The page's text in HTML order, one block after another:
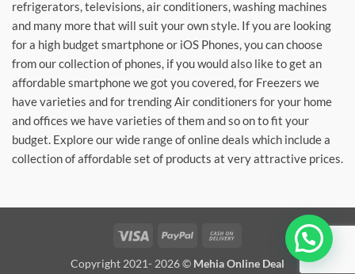
refrigerators, televisions, air conditioners, washing machines
and many more that will suit your own style. If you are looking
for a high budget smartphone or iOS Phones, you can choose
from our collection of phones, if you would also like to get an
affordable smartphone we got you covered, for Freezers we
have varieties and for trending Air conditioners for your home
and offices we have varieties of them and so on to fit your
budget. Explore our wide range of online deals which include a
collection of affordable set of products at very attractive prices.
Visa PayPal
Delivery
Copyright 2021- 2026 © Mehia Online Deal